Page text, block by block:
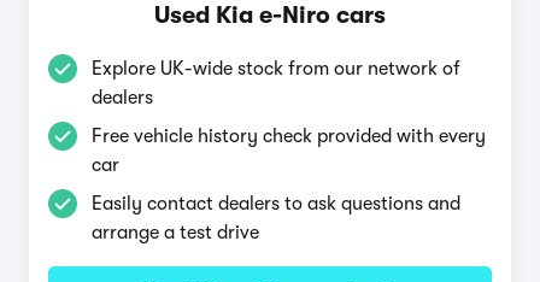
Used Kia e-Niro cars
Explore UK-wide stock from our network of
dealers
Free vehicle history check provided with every
car
Easily contact dealers to ask questions and
arrange a test drive